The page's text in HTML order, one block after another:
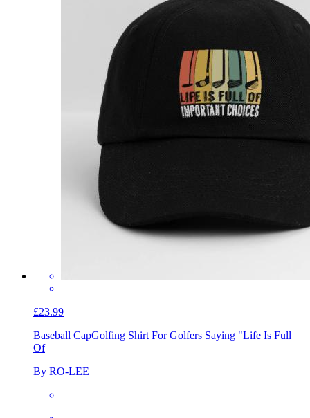
£23.99
Baseball CapGolfing Shirt For Golfers Saying "Life Is Full
Of
By RO-LEE